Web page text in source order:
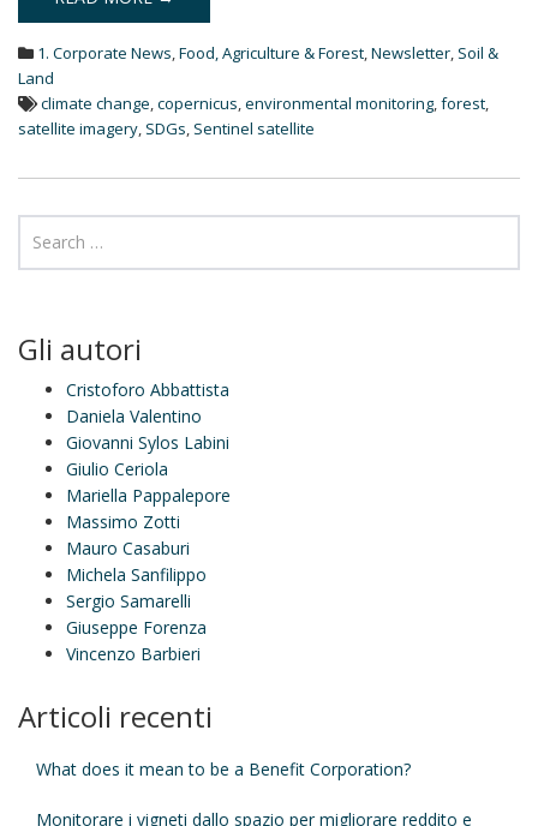
e
I
1. Corporate News,Food, Agriculture & Forest,Newsletter, Soil &
Land
climate change,copernicus,environmental monitoring,forest,
satellite imagery, SDGs, Sentinel satellite
Gli autori
Cristoforo Abbattista
Daniela Valentino
Giovanni Sylos Labini
Giulio Ceriola
Mariella Pappalepore
Massimo Zotti
Mauro Casaburi
Michela Sanfilippo
Sergio Samarelli
Giuseppe Forenza
Vincenzo Barbieri
Articoli recenti
What does it mean to be a Benefit Corporation?
Monitorare i vigneti dallo spazio per migliorare reddito e